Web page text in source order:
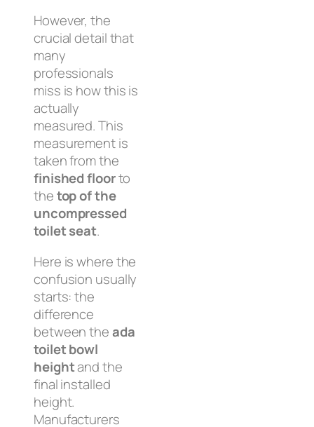
However, the
crucial detail that
many
professionals
miss is how this is
actually
measured. This
measurement is
taken from the
finished floorto
thetop of the
uncompressed
toilet seat.
Here is where the
confusion usually
starts: the
difference
between theada
toilet bowl
heightand the
final installed
height.
Manufacturers